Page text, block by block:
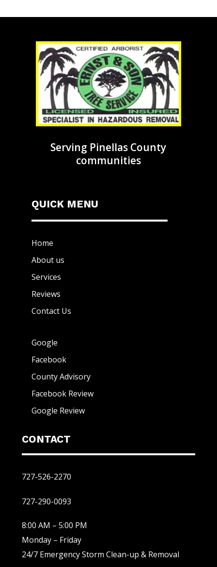
Serving Pinellas County
communities
QUICK MENU
Home
About us
Services
Reviews
Contact Us
Google
Facebook
County Advisory
Facebook Review
Google Review
CONTACT
727-526-2270
727-290-0093
8:00 AM – 5:00 PM
Monday – Friday
24/7 Emergency Storm Clean-up & Removal